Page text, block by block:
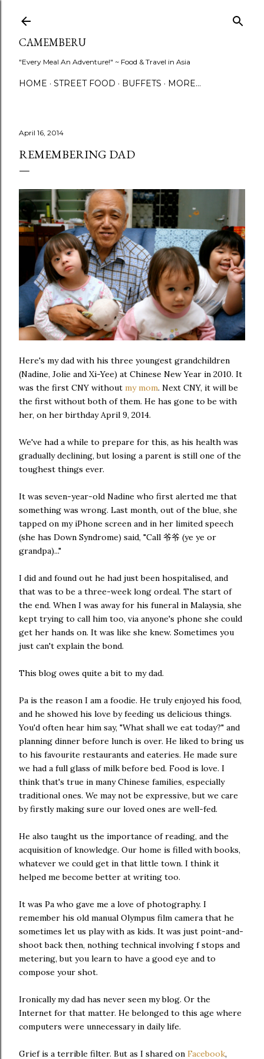
CAMEMBERU
"Every Meal An Adventure!" ~ Food & Travel in Asia
HOME STREET FOOD BUFFETS MORE…
April 16, 2014
REMEMBERING DAD
Here's my dad with his three youngest grandchildren
(Nadine, Jolie and Xi-Yee) at Chinese New Year in 2010. It
was the first CNY without my mom. Next CNY, it will be
the first without both of them. He has gone to be with
her, on her birthday April 9, 2014.
We've had a while to prepare for this, as his health was
gradually declining, but losing a parent is still one of the
toughest things ever.
It was seven-year-old Nadine who first alerted me that
something was wrong. Last month, out of the blue, she
tapped on my iPhone screen and in her limited speech
(she has Down Syndrome) said, "Call 爷爷 (ye ye or
grandpa)..."
I did and found out he had just been hospitalised, and
that was to be a three-week long ordeal. The start of
the end. When I was away for his funeral in Malaysia, she
kept trying to call him too, via anyone's phone she could
get her hands on. It was like she knew. Sometimes you
just can't explain the bond.
This blog owes quite a bit to my dad.
Pa is the reason I am a foodie. He truly enjoyed his food,
and he showed his love by feeding us delicious things.
You'd often hear him say, "What shall we eat today?" and
planning dinner before lunch is over. He liked to bring us
to his favourite restaurants and eateries. He made sure
we had a full glass of milk before bed. Food is love. I
think that's true in many Chinese families, especially
traditional ones. We may not be expressive, but we care
by firstly making sure our loved ones are well-fed.
He also taught us the importance of reading, and the
acquisition of knowledge. Our home is filled with books,
whatever we could get in that little town. I think it
helped me become better at writing too.
It was Pa who gave me a love of photography. I
remember his old manual Olympus film camera that he
sometimes let us play with as kids. It was just point-and-
shoot back then, nothing technical involving f stops and
metering, but you learn to have a good eye and to
compose your shot.
Ironically my dad has never seen my blog. Or the
Internet for that matter. He belonged to this age where
computers were unnecessary in daily life.
Grief is a terrible filter. But as I shared on Facebook,